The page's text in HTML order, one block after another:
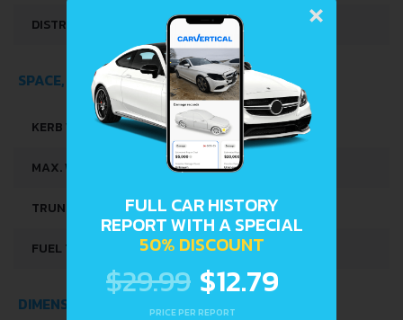
DISTRIBUȚIE OHC
SPACE, VOLUME AND WEIGHTS
KERB WEIGHT 941 KG
MAX. WEIGHT 1316 KG
TRUNK SPACE 263 L
FUEL TANK CAPACITY 35 L
DIMENSIONS
FULL CAR HISTORY
REPORT WITH A SPECIAL
50% DISCOUNT
$29.99 $12.79
PRICE PER REPORT